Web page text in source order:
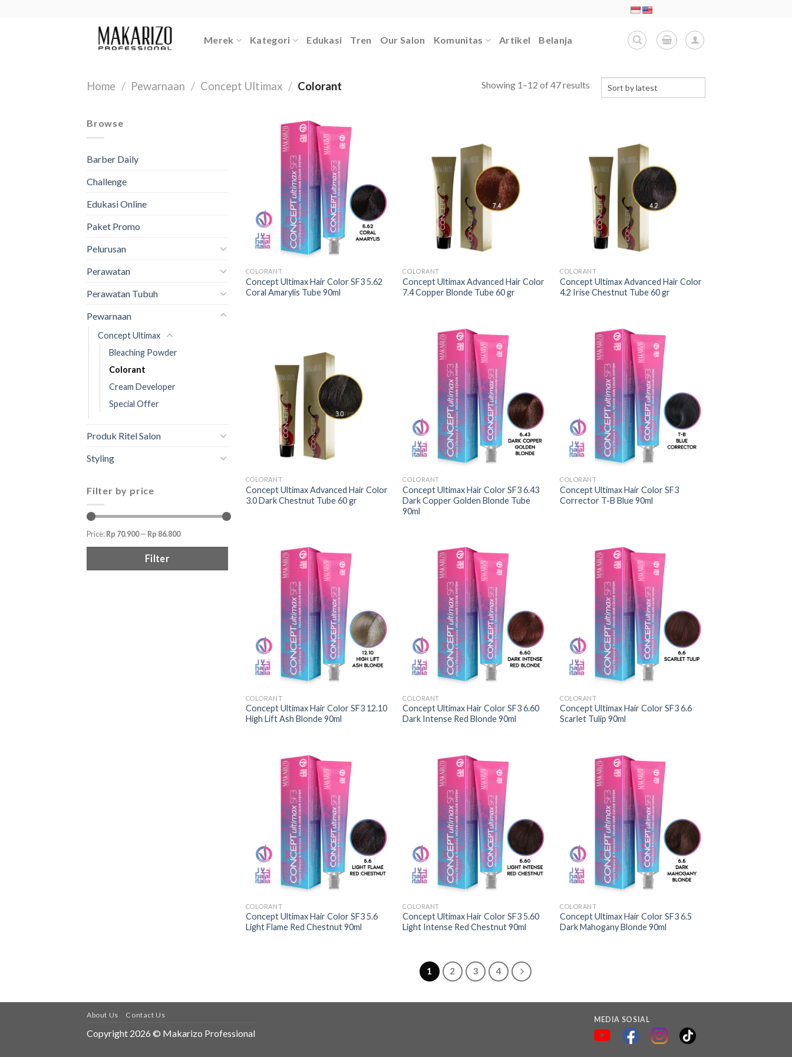
Merek Kategori Edukasi Tren Our Salon Komunitas Artikel Belanja
Home / Pewarnaan / Concept Ultimax / Colorant Showing 1–12 of 47 results
Browse
Barber Daily
Challenge
Edukasi Online
Paket Promo
Pelurusan
Perawatan
Perawatan Tubuh
Pewarnaan
Concept Ultimax
Bleaching Powder
Colorant
Cream Developer
Special Offer
Produk Ritel Salon
Styling
Filter by price
Price: Rp 70.900— Rp 86.800
Filter
COLORANT
Concept Ultimax Hair Color SF3 5.62
Coral Amarylis Tube 90ml
COLORANT
Concept Ultimax Advanced Hair Color
7.4 Copper Blonde Tube 60 gr
COLORANT
Concept Ultimax Advanced Hair Color
4.2 Irise Chestnut Tube 60 gr
COLORANT
Concept Ultimax Advanced Hair Color
3.0 Dark Chestnut Tube 60 gr
COLORANT
Concept Ultimax Hair Color SF3 6.43
Dark Copper Golden Blonde Tube
90ml
COLORANT
Concept Ultimax Hair Color SF3
Corrector T-B Blue 90ml
COLORANT
Concept Ultimax Hair Color SF3 12.10
High Lift Ash Blonde 90ml
COLORANT
Concept Ultimax Hair Color SF3 6.60
Dark Intense Red Blonde 90ml
COLORANT
Concept Ultimax Hair Color SF3 6.6
Scarlet Tulip 90ml
COLORANT
Concept Ultimax Hair Color SF3 5.6
Light Flame Red Chestnut 90ml
COLORANT
Concept Ultimax Hair Color SF3 5.60
Light Intense Red Chestnut 90ml
COLORANT
Concept Ultimax Hair Color SF3 6.5
Dark Mahogany Blonde 90ml
1 2 3 4
MEDIA SOSIAL
About Us Contact Us
Copyright 2026 © Makarizo Professional